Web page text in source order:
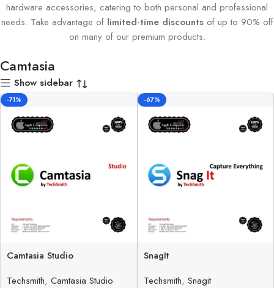
hardware accessories, catering to both personal and professional
needs. Take advantage of limited-time discountsof up to 90% off
on many of our premium products.
Camtasia
Show sidebar
-71%
Camtasia Studio
Techsmith, Camtasia Studio
-67%
SnagIt
Techsmith, Snagit